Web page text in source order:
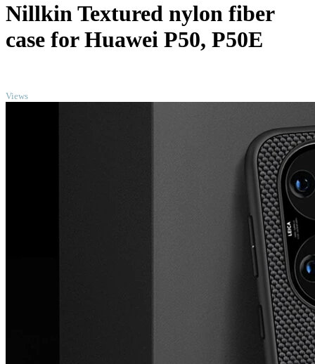
Nillkin Textured nylon fiber
case for Huawei P50, P50E
Views